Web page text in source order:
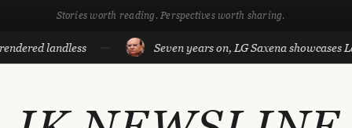
Stories worth reading. Perspectives worth sharing.
landless Seven years on, LG Saxena showcases